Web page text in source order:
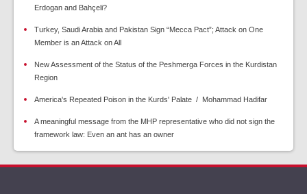
Erdogan and Bahçeli?
Turkey, Saudi Arabia and Pakistan Sign “Mecca Pact”; Attack on One
Member is an Attack on All
New Assessment of the Status of the Peshmerga Forces in the Kurdistan
Region
America's Repeated Poison in the Kurds' Palate / Mohammad Hadifar
A meaningful message from the MHP representative who did not sign the
framework law: Even an ant has an owner